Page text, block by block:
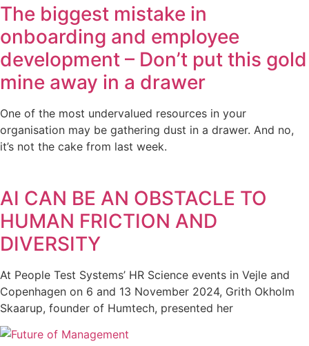
The biggest mistake in
onboarding and employee
development – Don’t put this gold
mine away in a drawer
One of the most undervalued resources in your
organisation may be gathering dust in a drawer. And no,
it’s not the cake from last week.
AI CAN BE AN OBSTACLE TO
HUMAN FRICTION AND
DIVERSITY
At People Test Systems’ HR Science events in Vejle and
Copenhagen on 6 and 13 November 2024, Grith Okholm
Skaarup, founder of Humtech, presented her